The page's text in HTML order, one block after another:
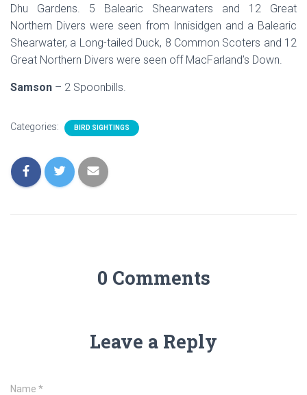
Dhu Gardens. 5 Balearic Shearwaters and 12 Great
Northern Divers were seen from Innisidgen and a Balearic
Shearwater, a Long-tailed Duck, 8 Common Scoters and 12
Great Northern Divers were seen off MacFarland’s Down.
Samson – 2 Spoonbills.
Categories: BIRD SIGHTINGS
0 Comments
Leave a Reply
Name *